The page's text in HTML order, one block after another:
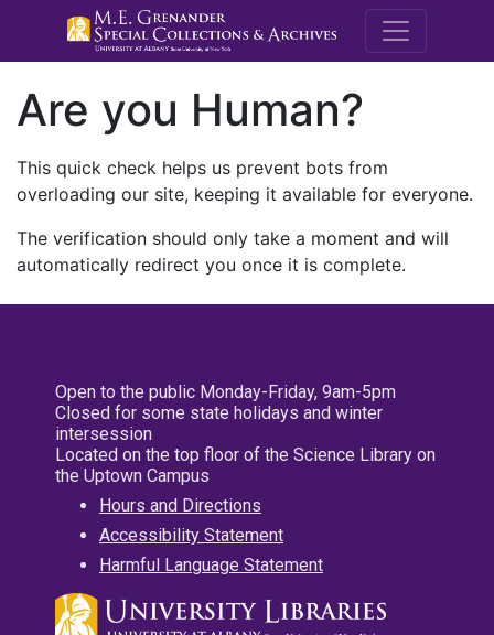
M.E.
Are you Human?
This quick check helps us prevent bots from
overloading our site, keeping it available for everyone.
The verification should only take a moment and will
automatically redirect you once it is complete.
Open to the public Monday-Friday, 9am-5pm
Closed for some state holidays and winter
intersession
Located on the top floor of the Science Library on
the Uptown Campus
Hours and Directions
Accessibility Statement
Harmful Language Statement